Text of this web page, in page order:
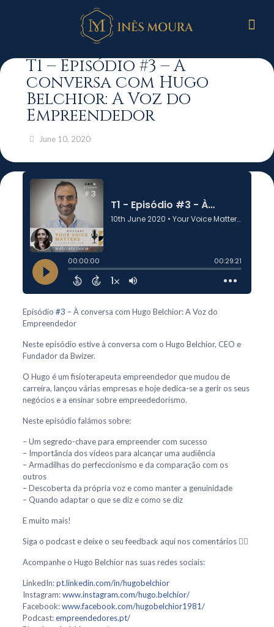
T1 – Episódio #3 – À
conversa com Hugo
Belchior: A Voz do
Empreendedor
June 10, 2020
Episódio #3 – À conversa com Hugo Belchior: A Voz do
Empreendedor
Neste episódio estive à conversa com o Hugo Belchior, CEO e
Fundador da Bwizer.
O Hugo é um fisioterapeuta empreendedor que mudou de
carreira, lançou várias empresas e hoje dedica-se a gerir os seus
negócios e a ensinar sobre empreededorismo.
Neste episódio falámos sobre:
– Um segredo-chave para empreender com sucesso
– Importância dos vídeos para alcançar uma audiência
– Armadilhas do perfeccionismo e da comparação com os
outros
– Descoberta da própria voz e como manter a genuinidade
– Quando adaptar o que se diz e como se diz
E muito mais!
Siga o podcast e deixe o seu feedback aqui nos comentários 👇🏻
Acompanhe o Hugo Belchior nas suas redes sociais:
LinkedIn:pt.linkedin.com/in/hugobelchior
Instagram:www.instagram.com/hugo.belchior/
Facebook:www.facebook.com/hugobelchior1981/
Podcast:empreendedores.pt/